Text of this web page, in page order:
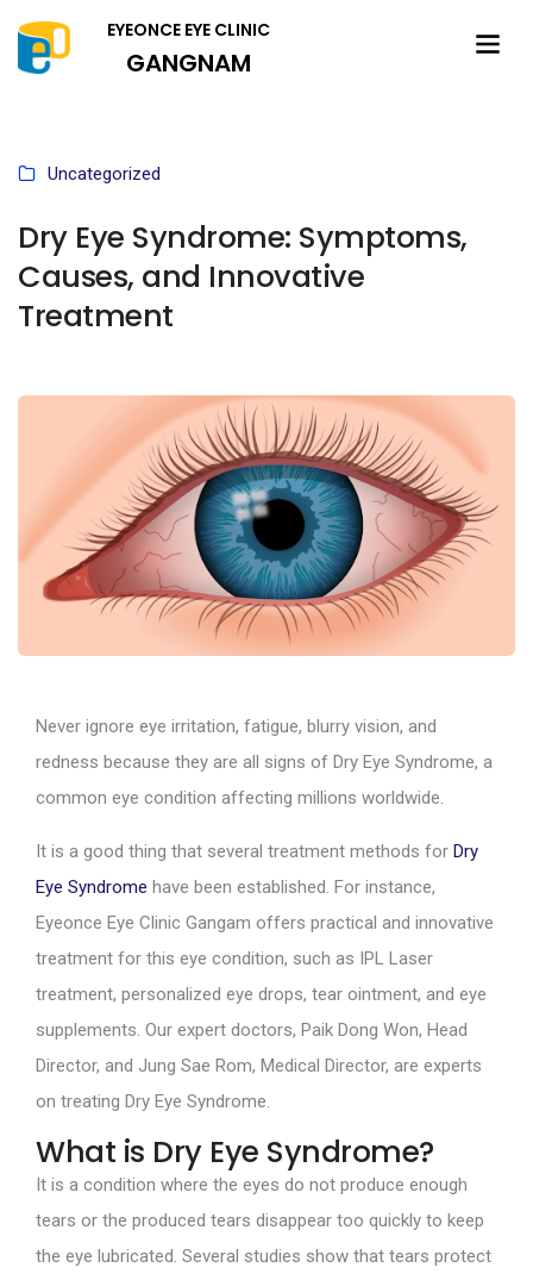
EYEONCE EYE CLINIC
GANGNAM
Uncategorized
Dry Eye Syndrome: Symptoms,
Causes, and Innovative
Treatment
Never ignore eye irritation, fatigue, blurry vision, and
redness because they are all signs of Dry Eye Syndrome, a
common eye condition affecting millions worldwide.
It is a good thing that several treatment methods for Dry
Eye Syndrome have been established. For instance,
Eyeonce Eye Clinic Gangam offers practical and innovative
treatment for this eye condition, such as IPL Laser
treatment, personalized eye drops, tear ointment, and eye
supplements. Our expert doctors, Paik Dong Won, Head
Director, and Jung Sae Rom, Medical Director, are experts
on treating Dry Eye Syndrome.
What is Dry Eye Syndrome?
It is a condition where the eyes do not produce enough
tears or the produced tears disappear too quickly to keep
the eye lubricated. Several studies show that tears protect